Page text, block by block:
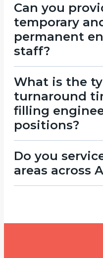
Can you
temporary
permanent
staff?
What is the
turnaround
filling
positions?
Do you
areas across